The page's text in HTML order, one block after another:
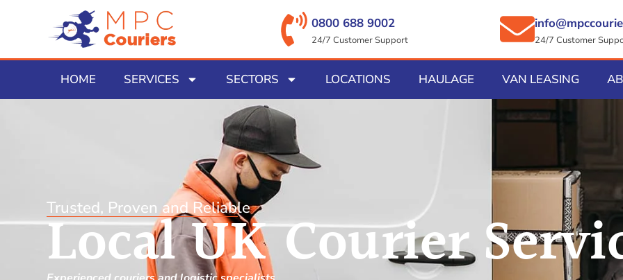
0800 688 9002
24/7 Customer Support 24/7 Customer
HOME SERVICES SECTORS LOCATIONS HAULAGE VAN LEASING
Trusted, Proven and Reliable
Local UK Courier